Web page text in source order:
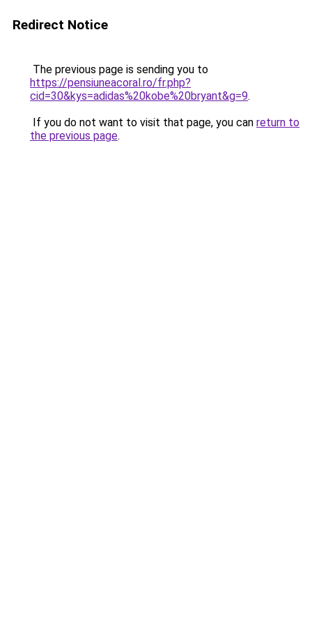
Redirect Notice
The previous page is sending you to
https://pensiuneacoral.ro/fr.php?
cid=30&kys=adidas%20kobe%20bryant&g=9.
If you do not want to visit that page, you can return to
the previous page.